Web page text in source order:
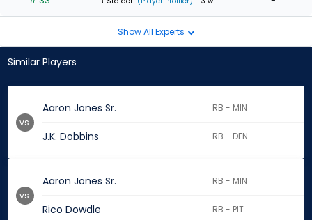
Show All Experts
Similar Players
Aaron Jones Sr. RB - MIN
J.K. Dobbins RB - DEN
vs.
Aaron Jones Sr. RB - MIN
Rico Dowdle RB - PIT
vs.